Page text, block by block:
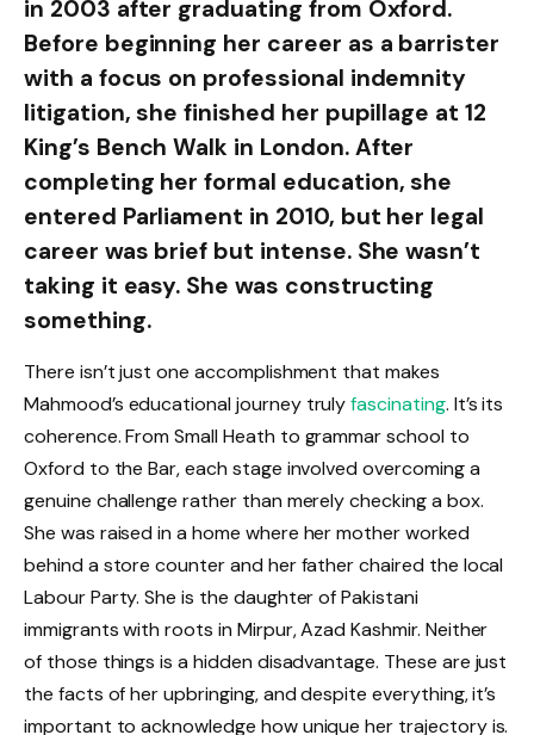
in 2003 after graduating from Oxford.
Before beginning her career as a barrister
with a focus on professional indemnity
litigation, she finished her pupillage at 12
King’s Bench Walk in London. After
completing her formal education, she
entered Parliament in 2010, but her legal
career was brief but intense. She wasn’t
taking it easy. She was constructing
something.
There isn’t just one accomplishment that makes
Mahmood’s educational journey trulyfascinating. It’s its
coherence. From Small Heath to grammar school to
Oxford to the Bar, each stage involved overcoming a
genuine challenge rather than merely checking a box.
She was raised in a home where her mother worked
behind a store counter and her father chaired the local
Labour Party. She is the daughter of Pakistani
immigrants with roots in Mirpur, Azad Kashmir. Neither
of those things is a hidden disadvantage. These are just
the facts of her upbringing, and despite everything, it’s
important to acknowledge how unique her trajectory is.